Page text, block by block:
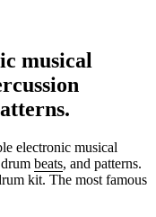
musical
electronic musical
beats, and patterns.
kit. The most famous